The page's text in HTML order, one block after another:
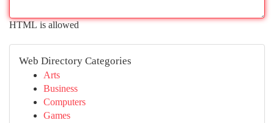
HTML is allowed
Web Directory Categories
Arts
Business
Computers
Games